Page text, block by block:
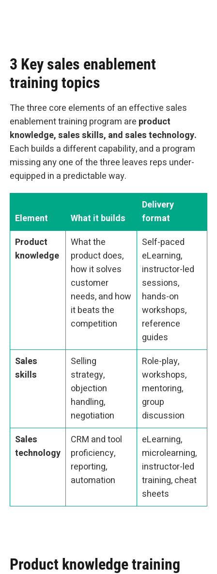
3 Key sales enablement
training topics
The three core elements of an effective sales
enablement training program are product
knowledge, sales skills, and sales technology.
Each builds a different capability, and a program
missing any one of the three leaves reps under-
equipped in a predictable way.
Element What it builds
Delivery
format
Product
knowledge
What the
product does,
how it solves
customer
needs, and how
it beats the
competition
Self-paced
eLearning,
instructor-led
sessions,
hands-on
workshops,
reference
guides
Sales
skills
Selling
strategy,
objection
handling,
negotiation
Role-play,
workshops,
mentoring,
group
discussion
Sales
technology
CRM and tool
proficiency,
reporting,
automation
eLearning,
microlearning,
instructor-led
training, cheat
sheets
Product knowledge training